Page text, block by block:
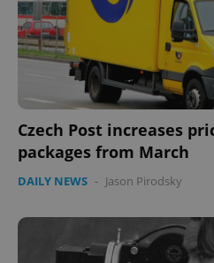
Czech Post increases
packages from March
DAILY NEWS - Jason Pirodsky
CookieScriptConsent